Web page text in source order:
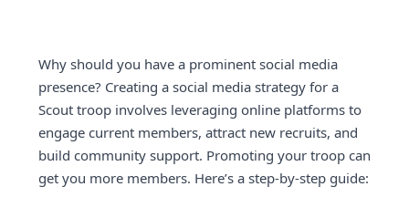
Why should you have a prominent social media
presence? Creating a social media strategy for a
Scout troop involves leveraging online platforms to
engage current members, attract new recruits, and
build community support. Promoting your troop can
get you more members. Here’s a step-by-step guide: